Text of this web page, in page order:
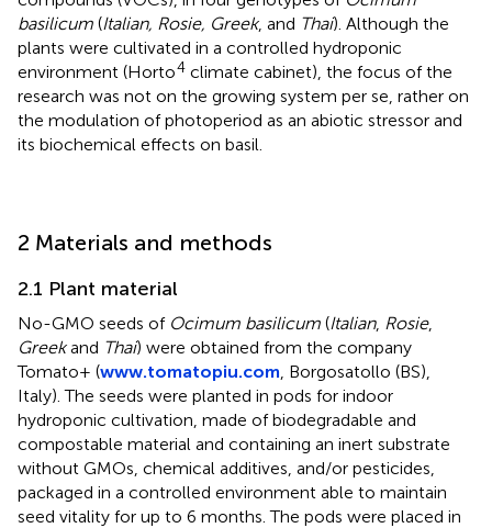
basilicum (Italian, Rosie, Greek, and Thai). Although the
plants were cultivated in a controlled hydroponic
environment (Horto4 climate cabinet), the focus of the
research was not on the growing system per se, rather on
the modulation of photoperiod as an abiotic stressor and
its biochemical effects on basil.
2 Materials and methods
2.1 Plant material
No-GMO seeds of Ocimum basilicum (Italian, Rosie,
Greekand Thai) were obtained from the company
Tomato+ (www.tomatopiu.com, Borgosatollo (BS),
Italy). The seeds were planted in pods for indoor
hydroponic cultivation, made of biodegradable and
compostable material and containing an inert substrate
without GMOs, chemical additives, and/or pesticides,
packaged in a controlled environment able to maintain
seed vitality for up to 6 months. The pods were placed in